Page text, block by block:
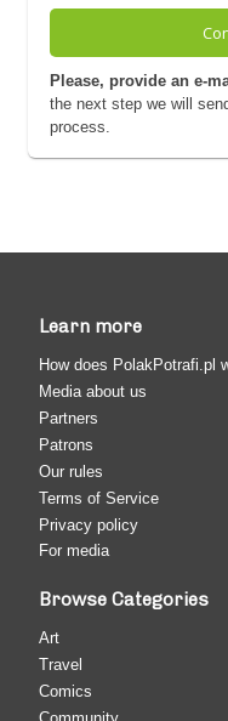
Please, provide an e-
the next step we will
process.
Learn more
How does PolakPotrafi.pl
Media about us
Partners
Patrons
Our rules
Terms of Service
Privacy policy
For media
Browse Categories
Art
Travel
Comics